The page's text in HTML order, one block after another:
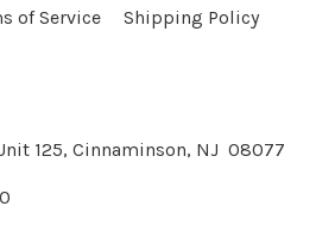
of Service
Shipping Policy
125, Cinnaminson, NJ 08077